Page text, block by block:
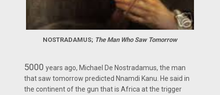
NOSTRADAMUS; The Man Who Saw Tomorrow
5000 years ago, Michael De Nostradamus, the man
that saw tomorrow predicted Nnamdi Kanu. He said in
the continent of the gun that is Africa at the trigger